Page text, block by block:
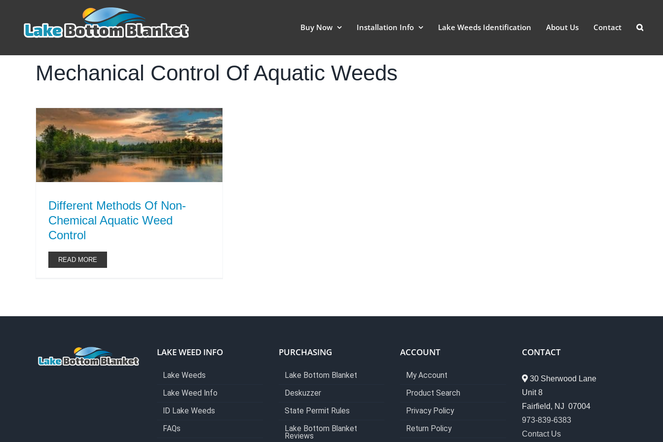
content
Buy Now Installation Info Lake Weeds Identification About Us Contact
Mechanical Control Of Aquatic Weeds
Different Methods Of Non-
Chemical Aquatic Weed
Control
READ MORE
LAKE WEED INFO
Lake Weeds
Lake Weed Info
ID Lake Weeds
FAQs
PURCHASING
Lake Bottom Blanket
Deskuzzer
State Permit Rules
Lake Bottom Blanket
Reviews
ACCOUNT
My Account
Product Search
Privacy Policy
Return Policy
CONTACT
30 Sherwood Lane
Unit 8
Fairfield, NJ 07004
973-839-6383
Contact Us